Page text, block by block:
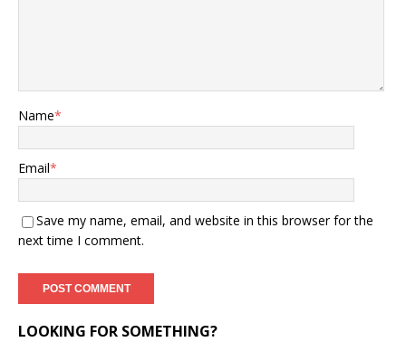
Name*
Email*
Save my name, email, and website in this browser for the
next time I comment.
LOOKING FOR SOMETHING?